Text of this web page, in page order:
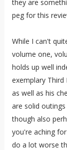
they are
peg for this
While I can't
volume one,
holds up well
exemplary
as well as his
are solid
though also
you're aching
do a lot worse